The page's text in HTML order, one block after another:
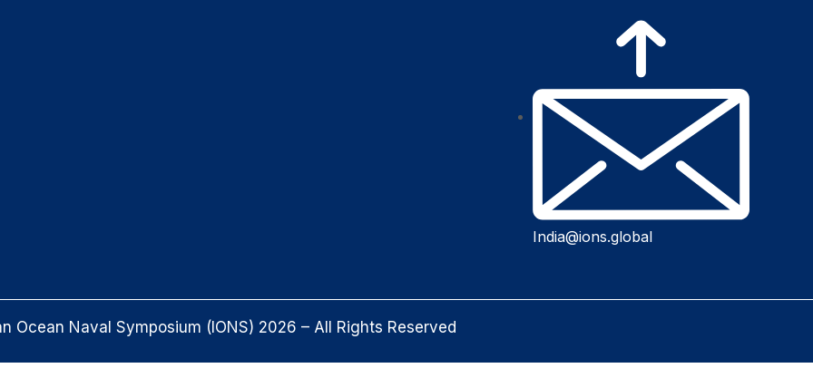
India@ions.global
Ocean Naval Symposium (IONS) 2026 – All Rights Reserved